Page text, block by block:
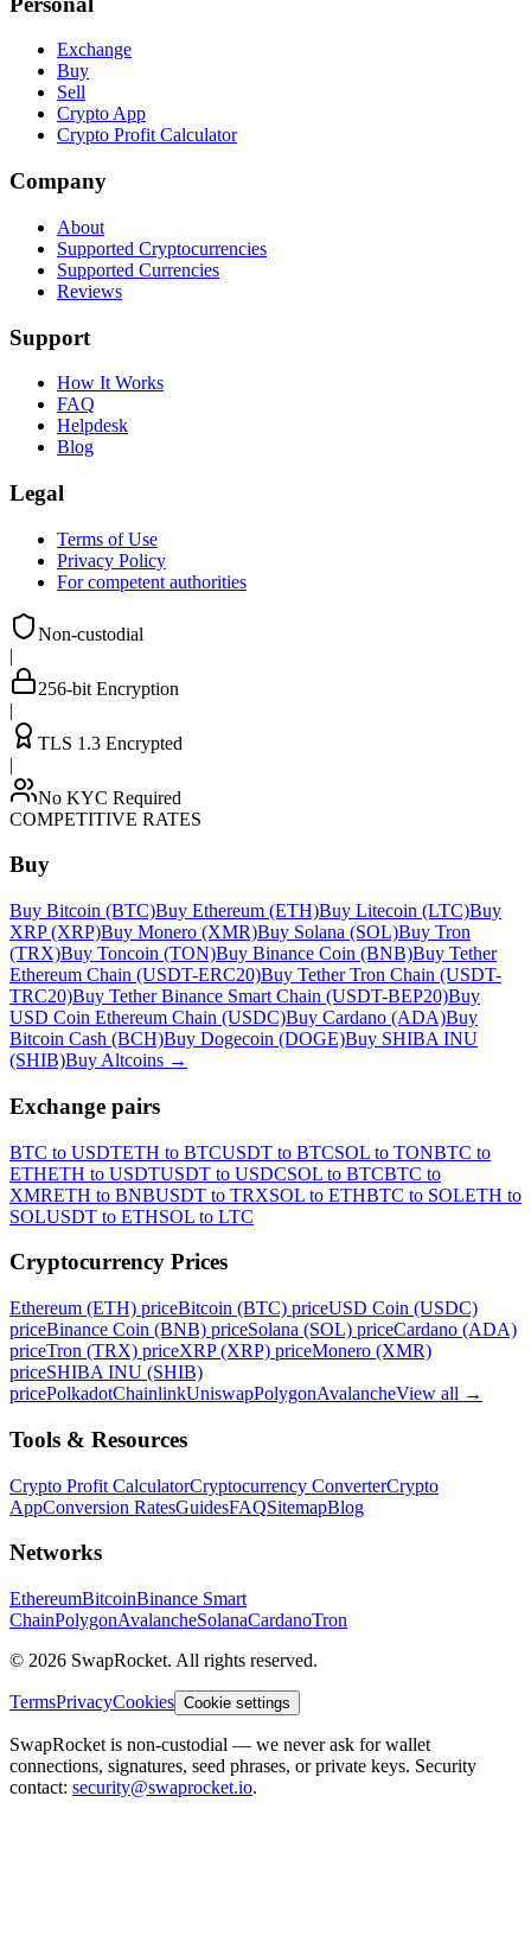
Exchange
Buy
Sell
Crypto App
Crypto Profit Calculator
Company
About
Supported Cryptocurrencies
Supported Currencies
Reviews
Support
How It Works
FAQ
Helpdesk
Blog
Legal
Terms of Use
Privacy Policy
For competent authorities
Non-custodial
|
256-bit Encryption
|
TLS 1.3 Encrypted
|
No KYC Required
COMPETITIVE RATES
Buy
Buy Bitcoin (BTC)Buy Ethereum (ETH)Buy Litecoin (LTC)Buy
XRP (XRP)Buy Monero (XMR)Buy Solana (SOL)Buy Tron
(TRX)Buy Toncoin (TON)Buy Binance Coin (BNB)Buy Tether
Ethereum Chain (USDT-ERC20)Buy Tether Tron Chain (USDT-
TRC20)Buy Tether Binance Smart Chain (USDT-BEP20)Buy
USD Coin Ethereum Chain (USDC)Buy Cardano (ADA)Buy
Bitcoin Cash (BCH)Buy Dogecoin (DOGE)Buy SHIBA INU
(SHIB)Buy Altcoins →
Exchange pairs
BTC to USDTETH to BTCUSDT to BTCSOL to TONBTC to
ETHETH to USDTUSDT to USDCSOL to BTCBTC to
XMRETH to BNBUSDT to TRXSOL to ETHBTC to SOLETH to
SOLUSDT to ETHSOL to LTC
Cryptocurrency Prices
Ethereum (ETH) priceBitcoin (BTC) priceUSD Coin (USDC)
priceBinance Coin (BNB) priceSolana (SOL) priceCardano (ADA)
priceTron (TRX) priceXRP (XRP) priceMonero (XMR)
priceSHIBA INU (SHIB)
pricePolkadotChainlinkUniswapPolygonAvalancheView all →
Tools & Resources
Crypto Profit CalculatorCryptocurrency ConverterCrypto
AppConversion RatesGuidesFAQSitemapBlog
Networks
EthereumBitcoinBinance Smart
ChainPolygonAvalancheSolanaCardanoTron
© 2026 SwapRocket. All rights reserved.
TermsPrivacyCookies Cookie settings
SwapRocket is non-custodial — we never ask for wallet
connections, signatures, seed phrases, or private keys. Security
contact: security@swaprocket.io.